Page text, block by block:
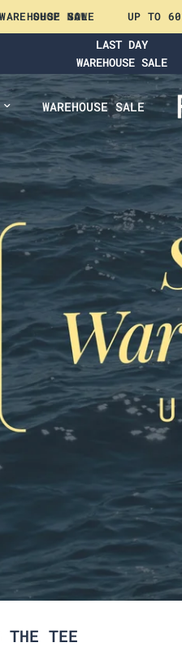
SALE UP TO 60% OFF
LAST DAY
WAREHOUSE SALE
WAREHOUSE SALE
THE TEE